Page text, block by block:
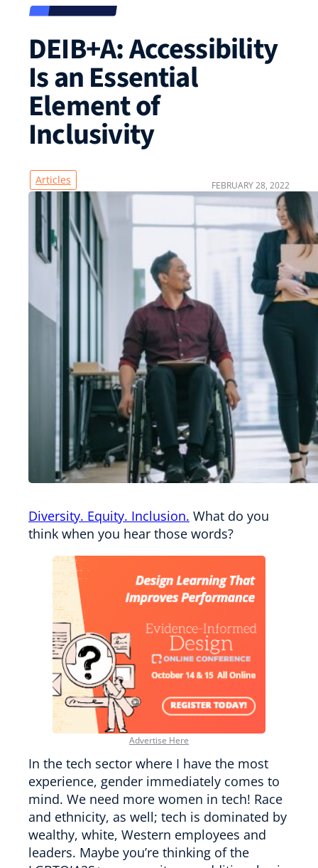
DEIB+A: Accessibility
Is an Essential
Element of
Inclusivity
Articles FEBRUARY 28, 2022
Diversity. Equity. Inclusion. What do you
think when you hear those words?
Advertise Here
In the tech sector where I have the most
experience, gender immediately comes to
mind. We need more women in tech! Race
and ethnicity, as well; tech is dominated by
wealthy, white, Western employees and
leaders. Maybe you’re thinking of the